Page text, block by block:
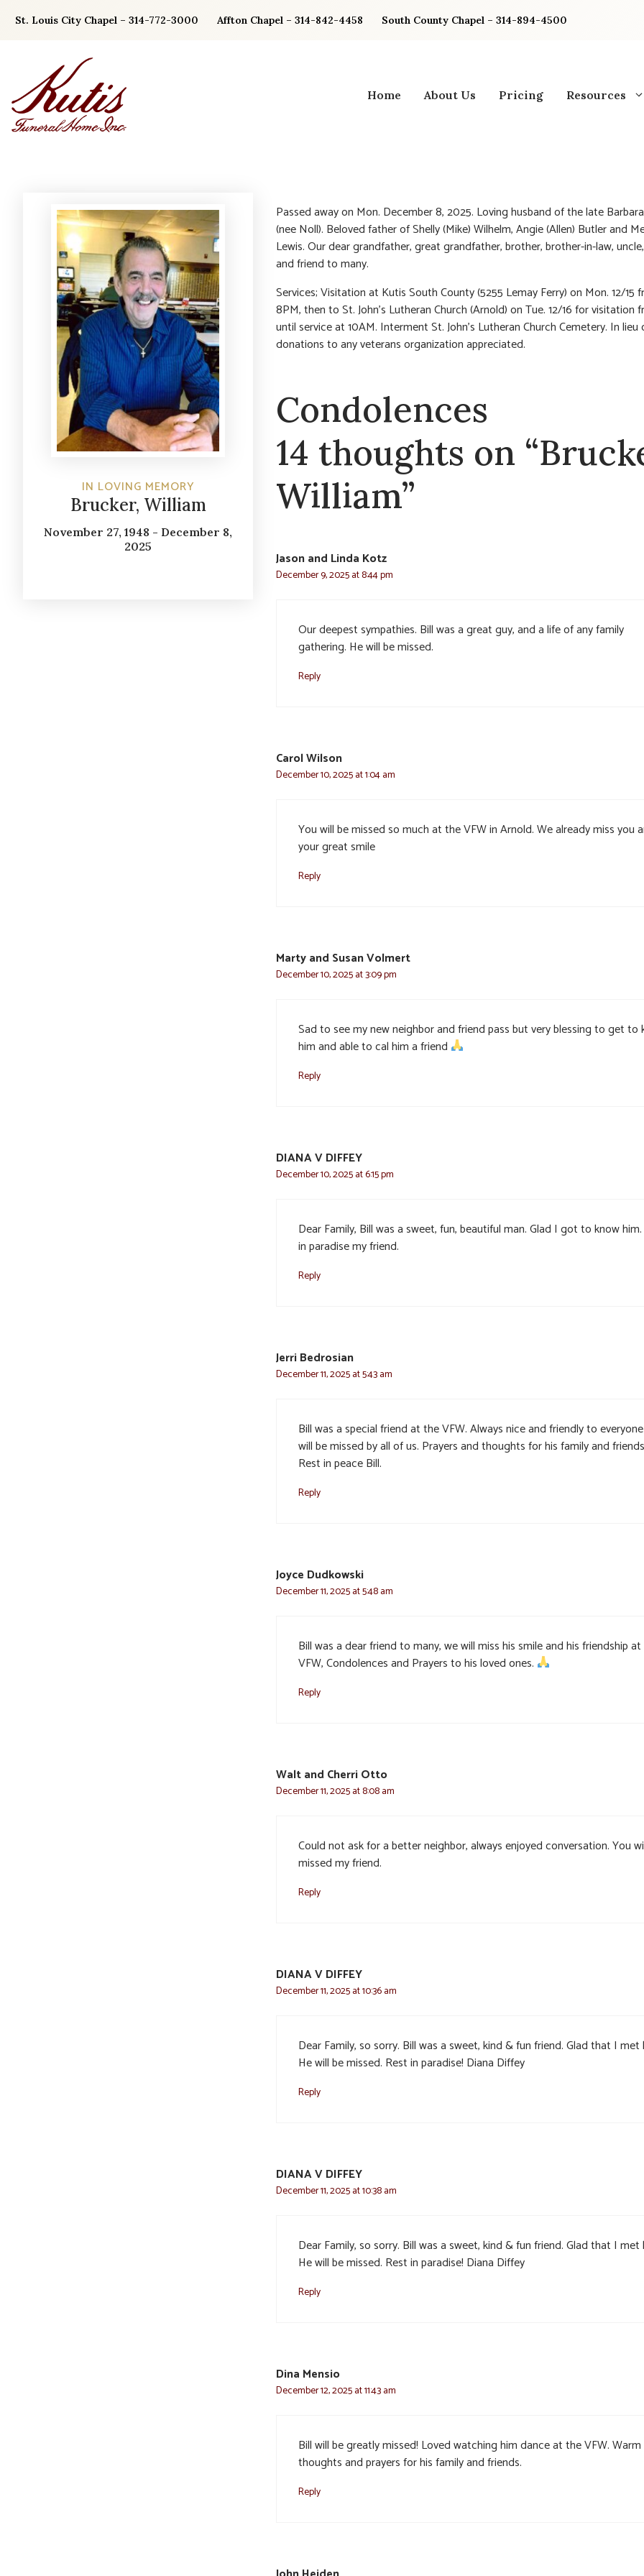
St. Louis City Chapel – 314-772-3000 Affton Chapel – 314-842-4458 South County Chapel – 314-894-4500
Home About Us Pricing Resources
IN LOVING MEMORY
Brucker, William
November 27, 1948 - December 8,
2025
Passed away on Mon. December 8, 2025. Loving husband of the late
(nee Noll). Beloved father of Shelly (Mike) Wilhelm, Angie (Allen) Butler and
Lewis. Our dear grandfather, great grandfather, brother, brother-in-law,
and friend to many.
Services; Visitation at Kutis South County (5255 Lemay Ferry) on Mon. 12/15
8PM, then to St. John’s Lutheran Church (Arnold) on Tue. 12/16 for visitation
until service at 10AM. Interment St. John’s Lutheran Church Cemetery. In
donations to any veterans organization appreciated.
Condolences
14 thoughts on
William”
Jason and Linda Kotz
December 9, 2025 at 8:44 pm
Our deepest sympathies. Bill was a great guy, and a life of any family
gathering. He will be missed.
Reply
Carol Wilson
December 10, 2025 at 1:04 am
You will be missed so much at the VFW in Arnold. We already miss you
your great smile
Reply
Marty and Susan Volmert
December 10, 2025 at 3:09 pm
Sad to see my new neighbor and friend pass but very blessing to get to
him and able to cal him a friend
Reply
DIANA V DIFFEY
December 10, 2025 at 6:15 pm
Dear Family, Bill was a sweet, fun, beautiful man. Glad I got to know
in paradise my friend.
Reply
Jerri Bedrosian
December 11, 2025 at 5:43 am
Bill was a special friend at the VFW. Always nice and friendly to
will be missed by all of us. Prayers and thoughts for his family and
Rest in peace Bill.
Reply
Joyce Dudkowski
December 11, 2025 at 5:48 am
Bill was a dear friend to many, we will miss his smile and his friendship
VFW, Condolences and Prayers to his loved ones.
Reply
Walt and Cherri Otto
December 11, 2025 at 8:08 am
Could not ask for a better neighbor, always enjoyed conversation. You
missed my friend.
Reply
DIANA V DIFFEY
December 11, 2025 at 10:36 am
Dear Family, so sorry. Bill was a sweet, kind & fun friend. Glad that I met
He will be missed. Rest in paradise! Diana Diffey
Reply
DIANA V DIFFEY
December 11, 2025 at 10:38 am
Dear Family, so sorry. Bill was a sweet, kind & fun friend. Glad that I met
He will be missed. Rest in paradise! Diana Diffey
Reply
Dina Mensio
December 12, 2025 at 11:43 am
Bill will be greatly missed! Loved watching him dance at the VFW. Warm
thoughts and prayers for his family and friends.
Reply